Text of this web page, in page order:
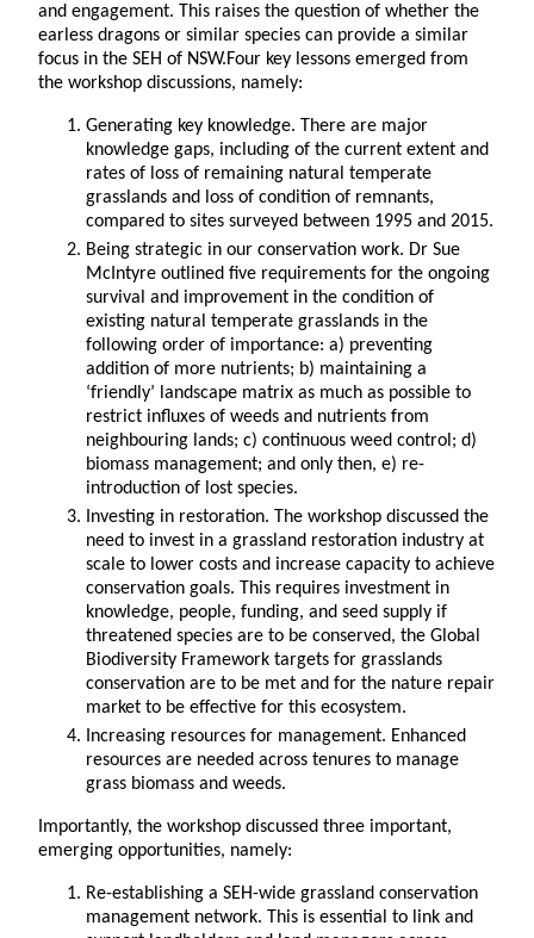
and engagement. This raises the question of whether the
earless dragons or similar species can provide a similar
focus in the SEH of NSW.Four key lessons emerged from
the workshop discussions, namely:
Generating key knowledge. There are major
knowledge gaps, including of the current extent and
rates of loss of remaining natural temperate
grasslands and loss of condition of remnants,
compared to sites surveyed between 1995 and 2015.
Being strategic in our conservation work. Dr Sue
McIntyre outlined five requirements for the ongoing
survival and improvement in the condition of
existing natural temperate grasslands in the
following order of importance: a) preventing
addition of more nutrients; b) maintaining a
‘friendly’ landscape matrix as much as possible to
restrict influxes of weeds and nutrients from
neighbouring lands; c) continuous weed control; d)
biomass management; and only then, e) re-
introduction of lost species.
Investing in restoration. The workshop discussed the
need to invest in a grassland restoration industry at
scale to lower costs and increase capacity to achieve
conservation goals. This requires investment in
knowledge, people, funding, and seed supply if
threatened species are to be conserved, the Global
Biodiversity Framework targets for grasslands
conservation are to be met and for the nature repair
market to be effective for this ecosystem.
Increasing resources for management. Enhanced
resources are needed across tenures to manage
grass biomass and weeds.
Importantly, the workshop discussed three important,
emerging opportunities, namely:
Re-establishing a SEH-wide grassland conservation
management network. This is essential to link and